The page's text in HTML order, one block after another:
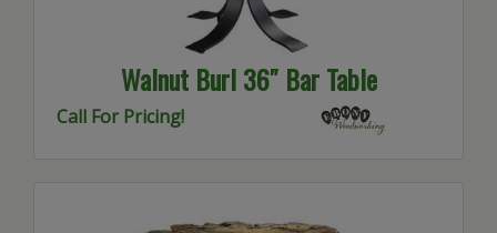
Walnut Burl 36″ Bar Table
Call For Pricing!